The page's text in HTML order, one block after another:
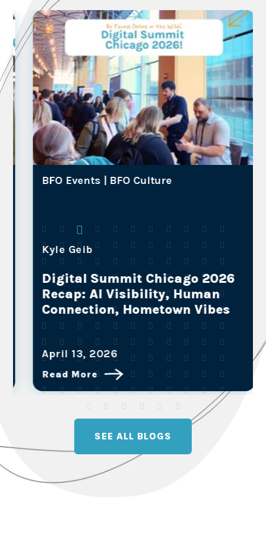
BFO Events |BFO Culture
Kyle Geib
Digital Summit Chicago 2026
Recap: AI Visibility, Human
Connection, Hometown Vibes
April 13, 2026
Read More
SEE ALL BLOGS